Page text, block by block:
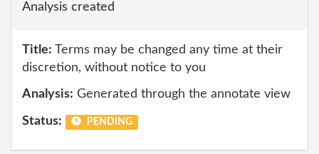
Analysis created
Title: Terms may be changed any time at their
discretion, without notice to you
Analysis: Generated through the annotate view
Status: PENDING